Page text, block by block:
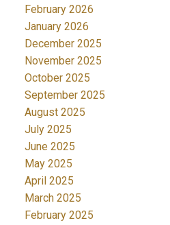
February 2026
January 2026
December 2025
November 2025
October 2025
September 2025
August 2025
July 2025
June 2025
May 2025
April 2025
March 2025
February 2025